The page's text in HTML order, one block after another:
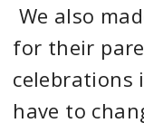
We also
for their
celebrations
have to